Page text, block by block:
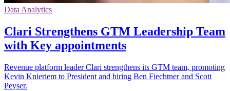
Data Analytics
Clari Strengthens GTM Leadership Team
with Key appointments
Revenue platform leader Clari strengthens its GTM team, promoting
Kevin Knieriem to President and hiring Ben Fiechtner and Scott
Peyser.